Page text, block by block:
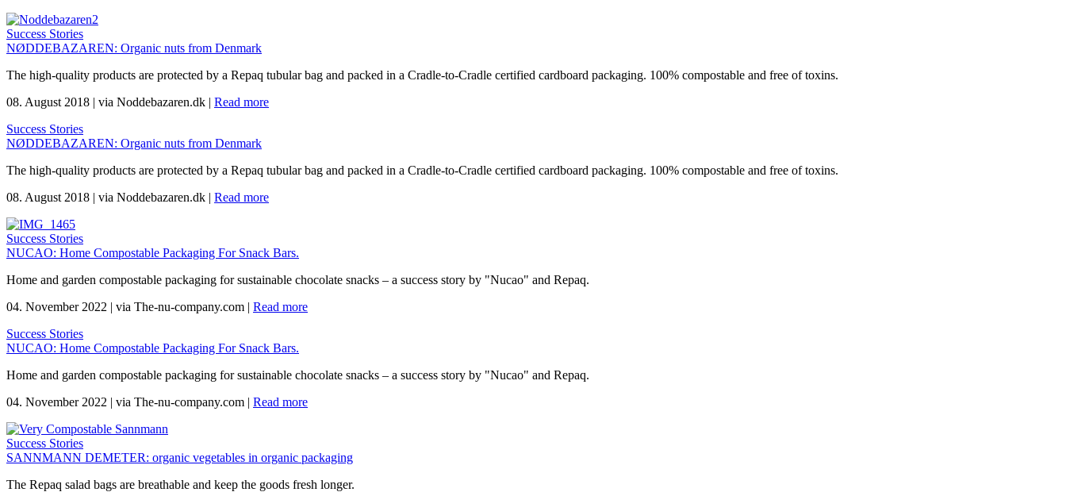
Success Stories
NØDDEBAZAREN: Organic nuts from Denmark
The high-quality products are protected by a Repaq tubular bag and packed in a Cradle-to-Cradle certified cardboard packaging. 100% compostable and free of toxins.
08. August 2018 | via Noddebazaren.dk | Read more
Success Stories
NØDDEBAZAREN: Organic nuts from Denmark
The high-quality products are protected by a Repaq tubular bag and packed in a Cradle-to-Cradle certified cardboard packaging. 100% compostable and free of toxins.
08. August 2018 | via Noddebazaren.dk | Read more
Success Stories
NUCAO: Home Compostable Packaging For Snack Bars.
Home and garden compostable packaging for sustainable chocolate snacks – a success story by "Nucao" and Repaq.
04. November 2022 | via The-nu-company.com | Read more
Success Stories
NUCAO: Home Compostable Packaging For Snack Bars.
Home and garden compostable packaging for sustainable chocolate snacks – a success story by "Nucao" and Repaq.
04. November 2022 | via The-nu-company.com | Read more
Success Stories
SANNMANN DEMETER: organic vegetables in organic packaging
The Repaq salad bags are breathable and keep the goods fresh longer.